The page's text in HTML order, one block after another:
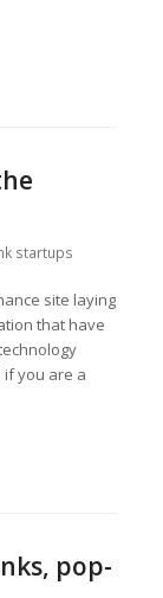
startups
site laying
that have
if you are a
pop-